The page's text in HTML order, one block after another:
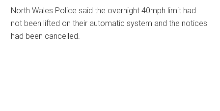
North Wales Police said the overnight 40mph limit had
not been lifted on their automatic system and the notices
had been cancelled.